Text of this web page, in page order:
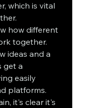
which is vital
how different
together.
ideas and a
get a
easily
platforms.
it's clear it's